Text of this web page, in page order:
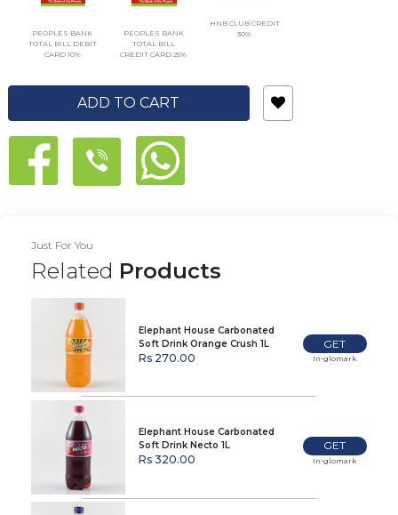
PEOPLES BANK
TOTAL BILL DEBIT
CARD 10%
PEOPLES BANK
TOTAL BILL
CREDIT CARD 25%
HNB CLUB CREDIT
30%
ADD TO CART
Just For You
Related Products
Elephant House Carbonated
Soft Drink Orange Crush 1L
Rs 270.00
GET
In-glomark
Elephant House Carbonated
Soft Drink Necto 1L
Rs 320.00
GET
In-glomark